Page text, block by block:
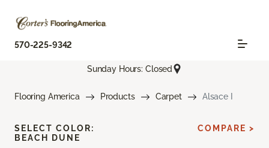
570-225-9342
Sunday Hours: Closed
Flooring America Products Carpet Alsace I
SELECT COLOR:
BEACH DUNE
COMPARE >